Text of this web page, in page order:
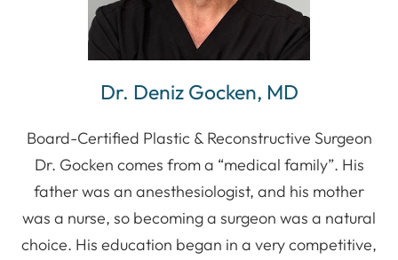
Dr. Deniz Gocken, MD
Board-Certified Plastic & Reconstructive Surgeon
Dr. Gocken comes from a “medical family”. His
father was an anesthesiologist, and his mother
was a nurse, so becoming a surgeon was a natural
choice. His education began in a very competitive,